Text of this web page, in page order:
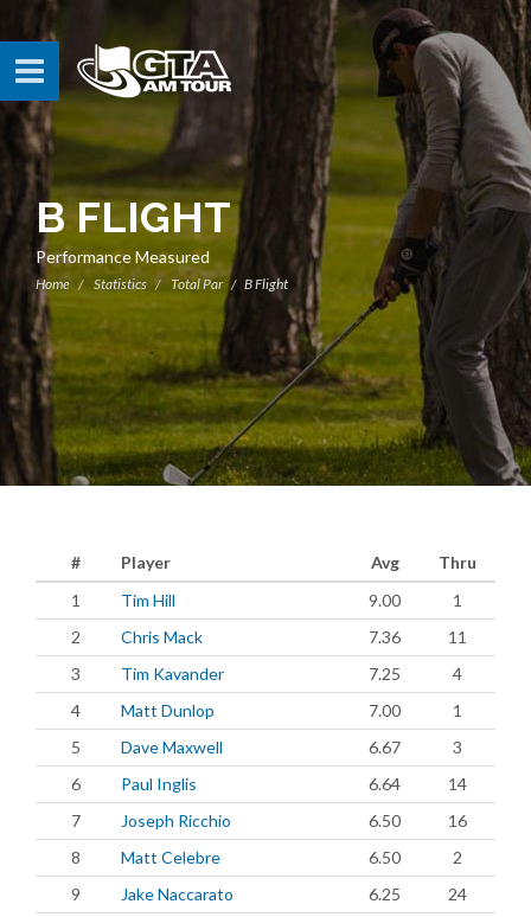
B FLIGHT
Performance Measured
Home Statistics Total Par B Flight
# Player Avg
Thru
1
Tim Hill 9.00
1
2
Chris Mack 7.36
11
3
Tim Kavander 7.25
4
4
Matt Dunlop 7.00
1
5
Dave Maxwell 6.67
3
6
Paul Inglis 6.64
14
7
Joseph Ricchio 6.50
16
8
Matt Celebre 6.50
2
9
Jake Naccarato 6.25
24